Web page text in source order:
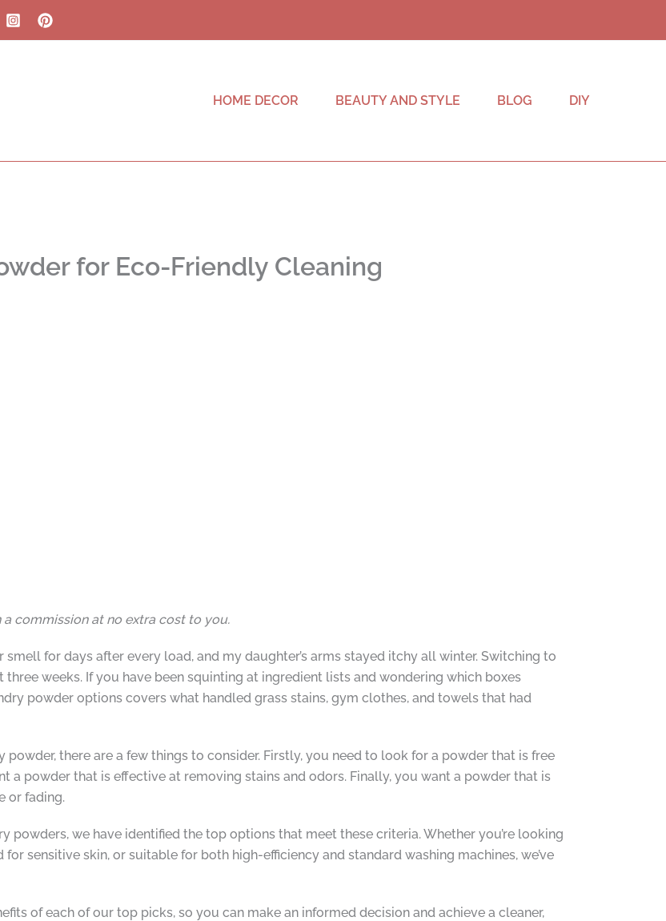
HOME DECOR BEAUTY AND STYLE BLOG DIY
for Eco-Friendly Cleaning
commission at no extra cost to you.
for days after every load, and my daughter’s arms stayed itchy all winter. Switching to
weeks. If you have been squinting at ingredient lists and wondering which boxes
powder options covers what handled grass stains, gym clothes, and towels that had
there are a few things to consider. Firstly, you need to look for a powder that is free
a powder that is effective at removing stains and odors. Finally, you want a powder that is
or fading.
powders, we have identified the top options that meet these criteria. Whether you’re looking
sensitive skin, or suitable for both high-efficiency and standard washing machines, we’ve
of each of our top picks, so you can make an informed decision and achieve a cleaner,